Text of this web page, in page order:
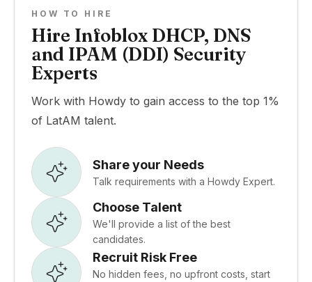
HOW TO HIRE
Hire Infoblox DHCP, DNS
and IPAM (DDI) Security
Experts
Work with Howdy to gain access to the top 1%
of LatAM talent.
Share your Needs
Talk requirements with a Howdy Expert.
Choose Talent
We'll provide a list of the best
candidates.
Recruit Risk Free
No hidden fees, no upfront costs, start